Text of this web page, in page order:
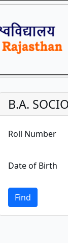
B.A.
Roll Number
Date of Birth
Find